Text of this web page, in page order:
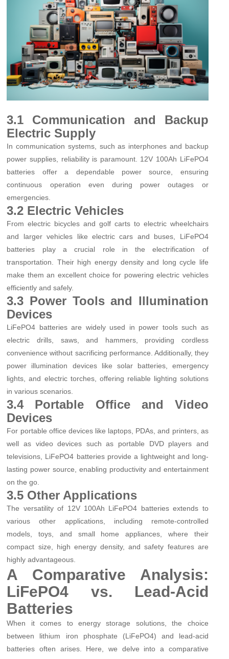
3.1 Communication and Backup
Electric Supply
In communication systems, such as interphones and backup
power supplies, reliability is paramount. 12V 100Ah LiFePO4
batteries offer a dependable power source, ensuring
continuous operation even during power outages or
emergencies.
3.2 Electric Vehicles
From electric bicycles and golf carts to electric wheelchairs
and larger vehicles like electric cars and buses, LiFePO4
batteries play a crucial role in the electrification of
transportation. Their high energy density and long cycle life
make them an excellent choice for powering electric vehicles
efficiently and safely.
3.3 Power Tools and Illumination
Devices
LiFePO4 batteries are widely used in power tools such as
electric drills, saws, and hammers, providing cordless
convenience without sacrificing performance. Additionally, they
power illumination devices like solar batteries, emergency
lights, and electric torches, offering reliable lighting solutions
in various scenarios.
3.4 Portable Office and Video
Devices
For portable office devices like laptops, PDAs, and printers, as
well as video devices such as portable DVD players and
televisions, LiFePO4 batteries provide a lightweight and long-
lasting power source, enabling productivity and entertainment
on the go.
3.5 Other Applications
The versatility of 12V 100Ah LiFePO4 batteries extends to
various other applications, including remote-controlled
models, toys, and small home appliances, where their
compact size, high energy density, and safety features are
highly advantageous.
A Comparative Analysis:
LiFePO4 vs. Lead-Acid
Batteries
When it comes to energy storage solutions, the choice
between lithium iron phosphate (LiFePO4) and lead-acid
batteries often arises. Here, we delve into a comparative